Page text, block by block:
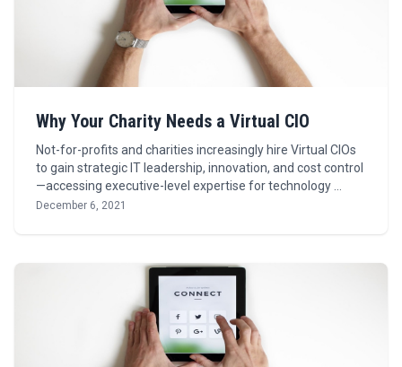
Why Your Charity Needs a Virtual CIO
Not-for-profits and charities increasingly hire Virtual CIOs
to gain strategic IT leadership, innovation, and cost control
—accessing executive-level expertise for technology …
December 6, 2021